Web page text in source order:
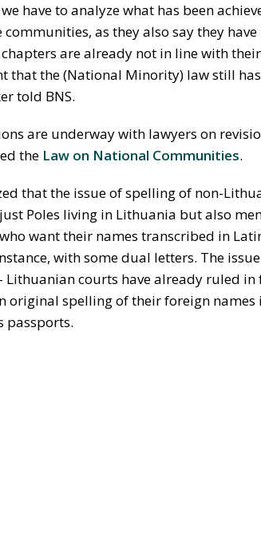
have to analyze what has been
as they also say they
are already not in line with
that the (National Minority) law still
told BNS.
are underway with lawyers on
the Law on National Communities.
that the issue of spelling of non-
Poles living in Lithuania but also
who want their names transcribed in
with some dual letters. The
Lithuanian courts have already ruled in
original spelling of their foreign
passports.